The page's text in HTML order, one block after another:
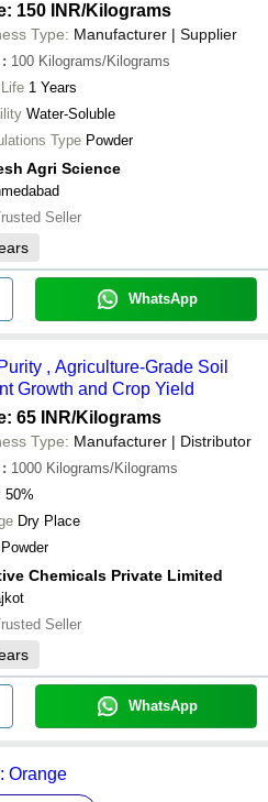
150 INR/Kilograms
Type: Manufacturer | Supplier
: 100 Kilograms/Kilograms
1 Years
Water-Soluble
Type Powder
Agri Science
Seller
WhatsApp
, Agriculture-Grade Soil
Growth and Crop Yield
65 INR/Kilograms
Type: Manufacturer | Distributor
: 1000 Kilograms/Kilograms
50%
Dry Place
Powder
Chemicals Private Limited
Seller
WhatsApp
Orange